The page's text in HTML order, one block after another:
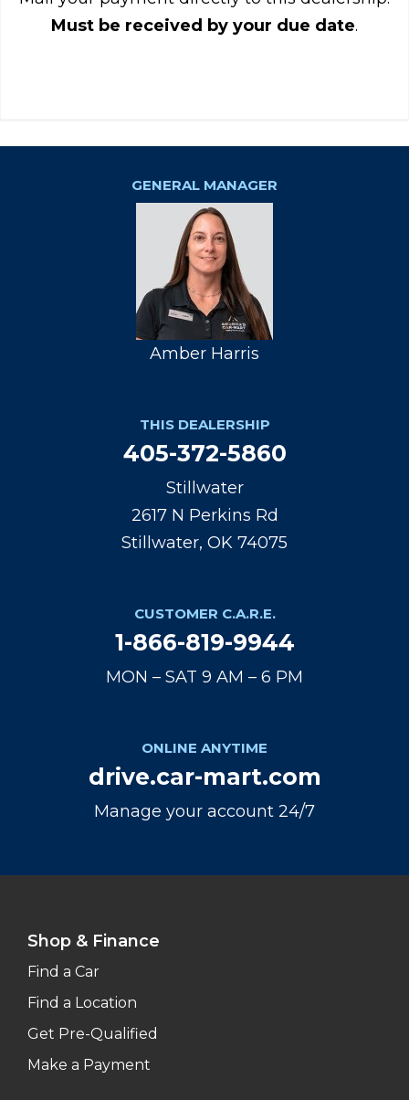
Must be received by your due date.
GENERAL MANAGER
Amber Harris
THIS DEALERSHIP
405-372-5860
Stillwater
2617 N Perkins Rd
Stillwater, OK 74075
CUSTOMER C.A.R.E.
1-866-819-9944
MON – SAT 9 AM – 6 PM
ONLINE ANYTIME
drive.car-mart.com
Manage your account 24/7
Shop & Finance
Find a Car
Find a Location
Get Pre-Qualified
Make a Payment